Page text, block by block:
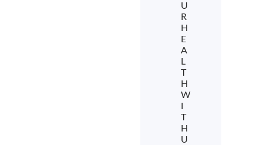
U
R
H
E
A
L
T
H
W
T
H
U